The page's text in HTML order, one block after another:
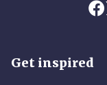
Get inspired